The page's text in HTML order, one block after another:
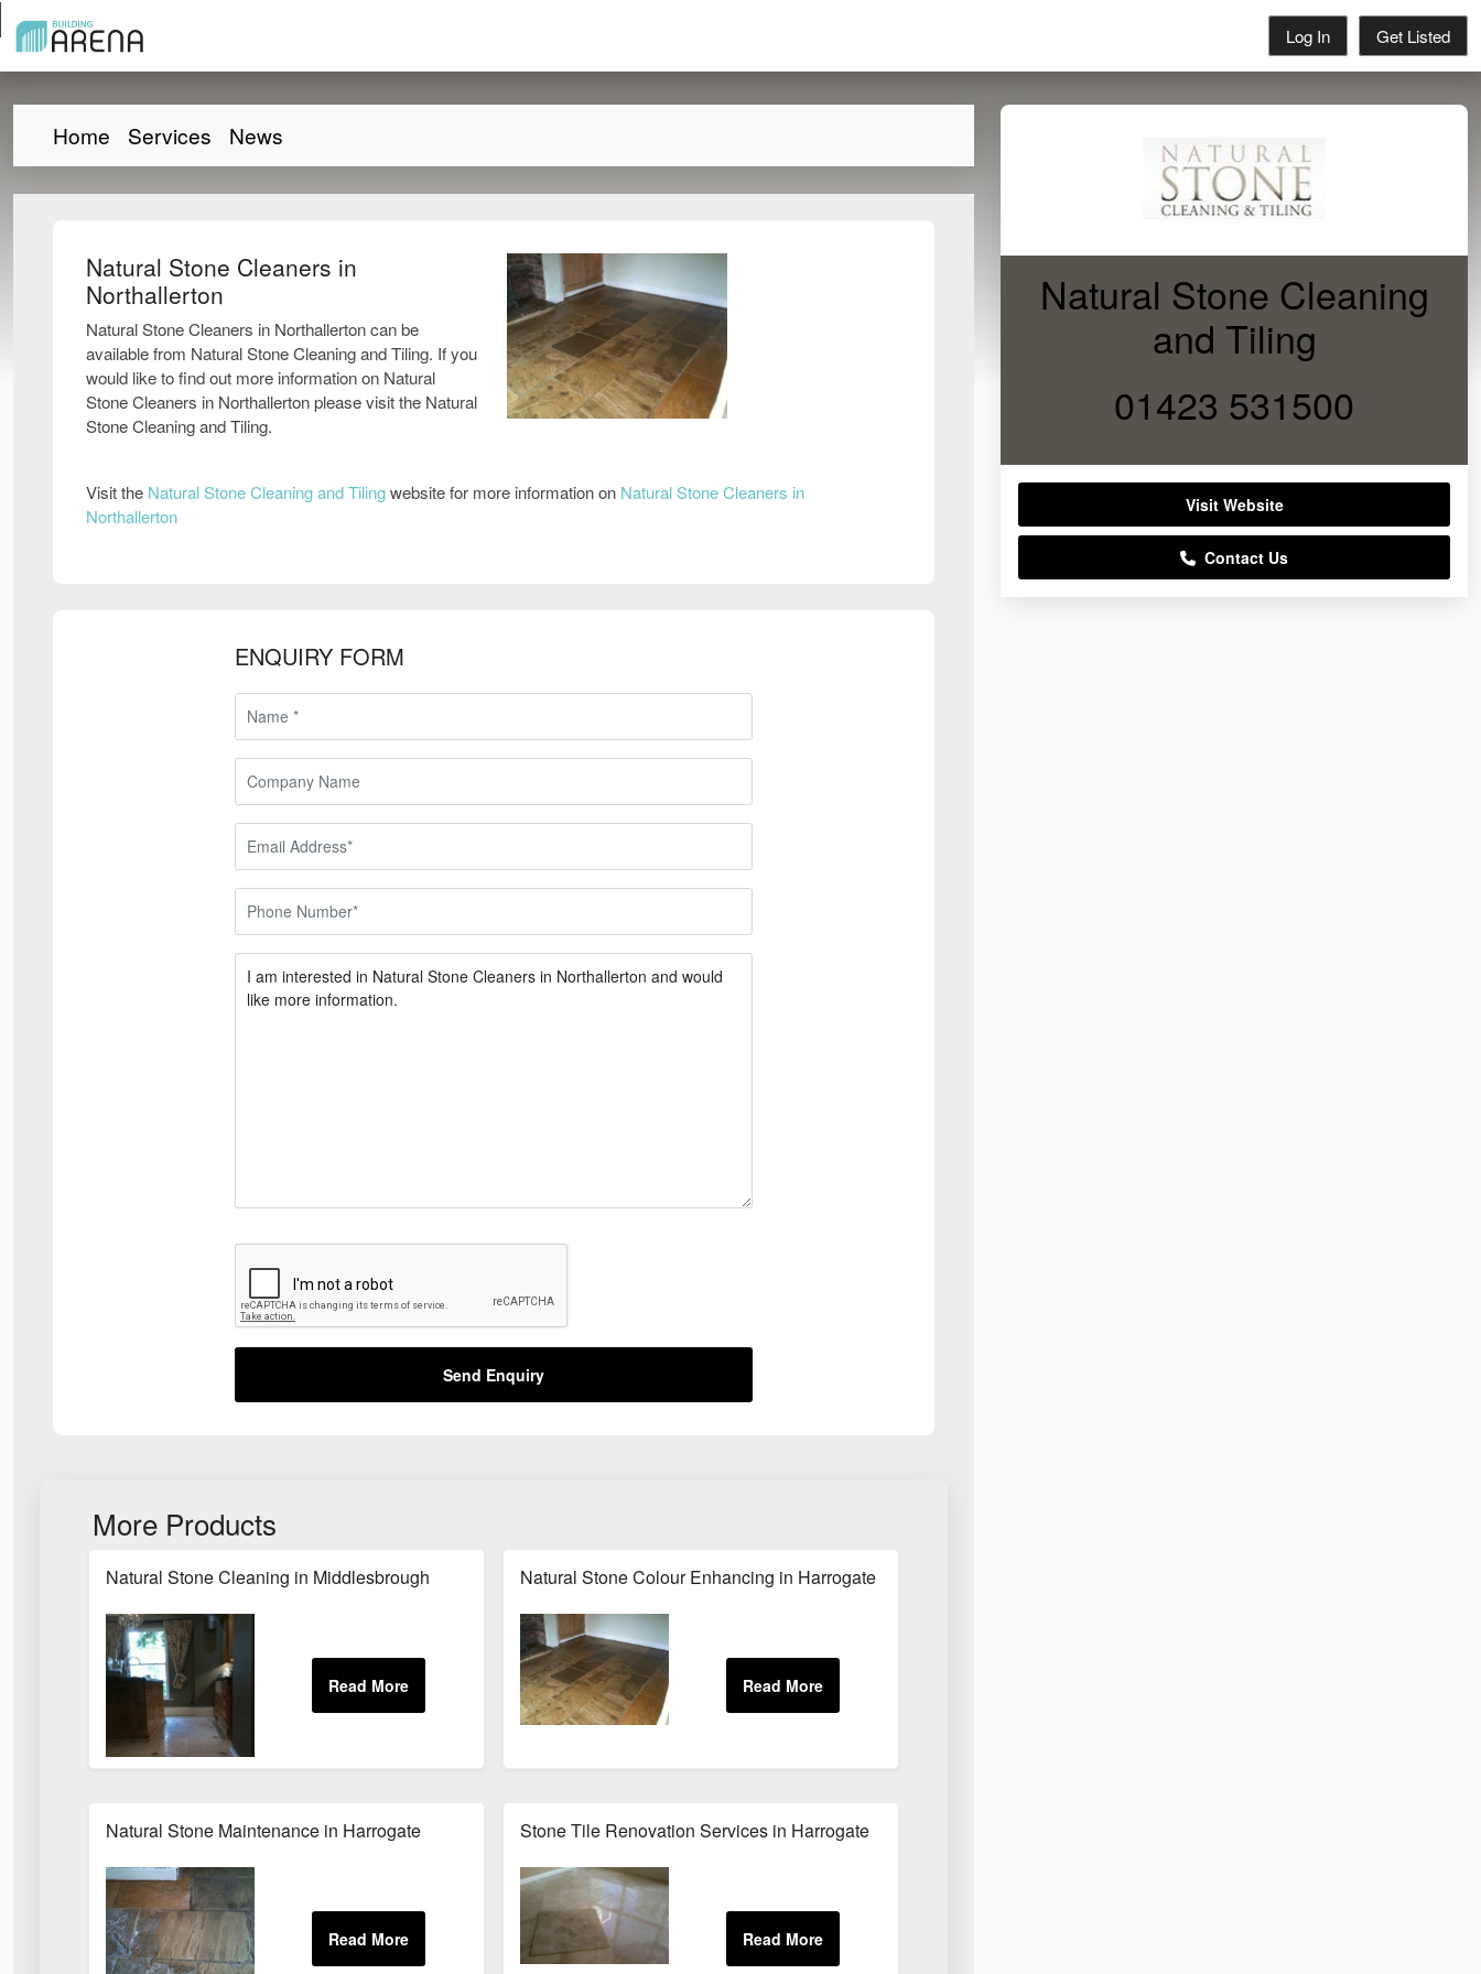
Log In Get Listed
Home Services News
Natural Stone Cleaners in
Northallerton
Natural Stone Cleaners in Northallerton can be
available from Natural Stone Cleaning and Tiling. If you
would like to find out more information on Natural
Stone Cleaners in Northallerton please visit the Natural
Stone Cleaning and Tiling.
Visit the Natural Stone Cleaning and Tilingwebsite for more information on Natural Stone Cleaners in
Northallerton
ENQUIRY FORM
Send Enquiry
More Products
Natural Stone Cleaning in Middlesbrough Natural Stone Colour Enhancing in Harrogate
Natural Stone Maintenance in Harrogate Stone Tile Renovation Services in Harrogate
Natural Stone Cleaning
and Tiling
01423 531500
Visit Website
Contact Us